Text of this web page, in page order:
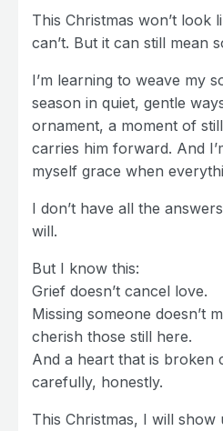
This Christmas won’t look
can’t. But it can still mean
I’m learning to weave my
season in quiet, gentle
ornament, a moment of
carries him forward. And
myself grace when
I don’t have all the
will.
But I know this:
Grief doesn’t cancel love.
Missing someone doesn’t
cherish those still here.
And a heart that is broken
carefully, honestly.
This Christmas, I will